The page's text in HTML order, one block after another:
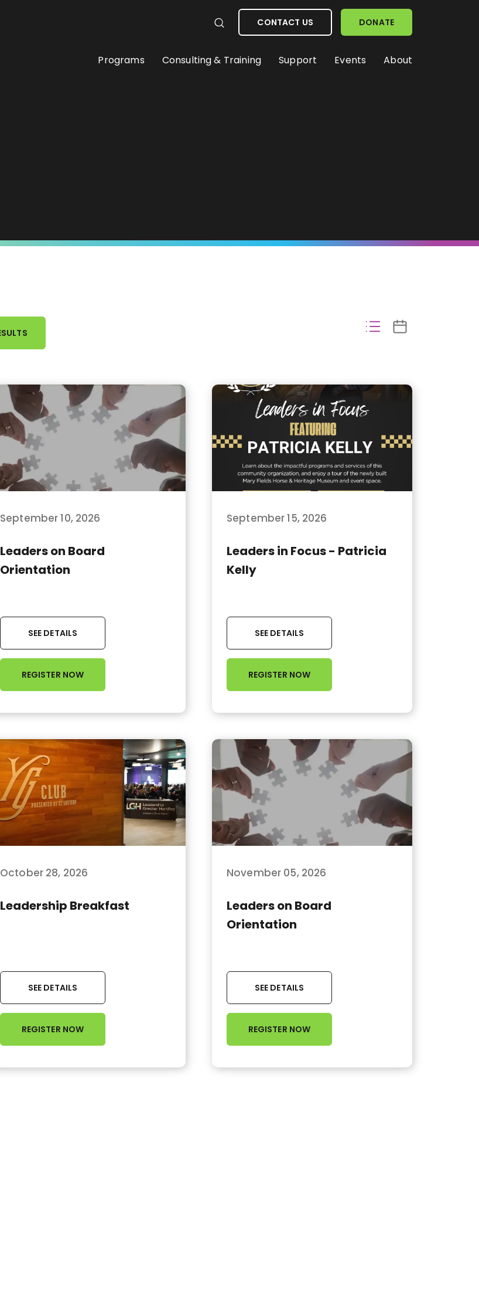
CONTACT US DONATE
Programs Consulting & Training Support Events About
September 10, 2026
Leaders on Board
Orientation
SEE DETAILS
REGISTER NOW
September 15, 2026
Leaders in Focus - Patricia
Kelly
SEE DETAILS
REGISTER NOW
October 28, 2026
Leadership Breakfast
SEE DETAILS
REGISTER NOW
November 05, 2026
Leaders on Board
Orientation
SEE DETAILS
REGISTER NOW